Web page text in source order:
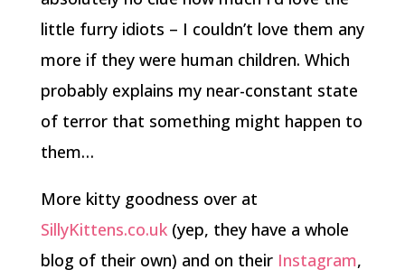
little furry idiots – I couldn’t love them any
more if they were human children. Which
probably explains my near-constant state
of terror that something might happen to
them…
More kitty goodness over at
SillyKittens.co.uk(yep, they have a whole
blog of their own) and on their Instagram,